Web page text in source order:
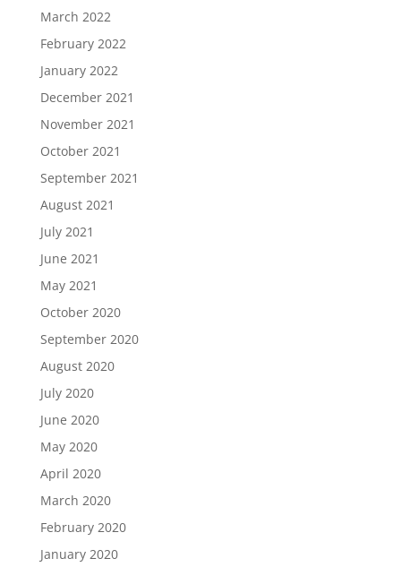
March 2022
February 2022
January 2022
December 2021
November 2021
October 2021
September 2021
August 2021
July 2021
June 2021
May 2021
October 2020
September 2020
August 2020
July 2020
June 2020
May 2020
April 2020
March 2020
February 2020
January 2020